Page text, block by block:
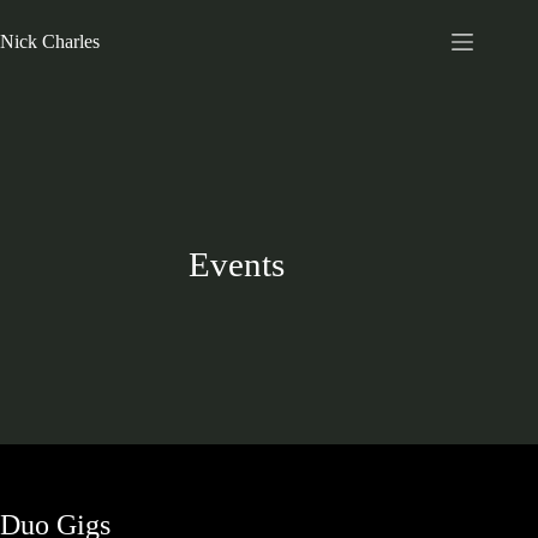
Nick Charles
Events
Duo Gigs